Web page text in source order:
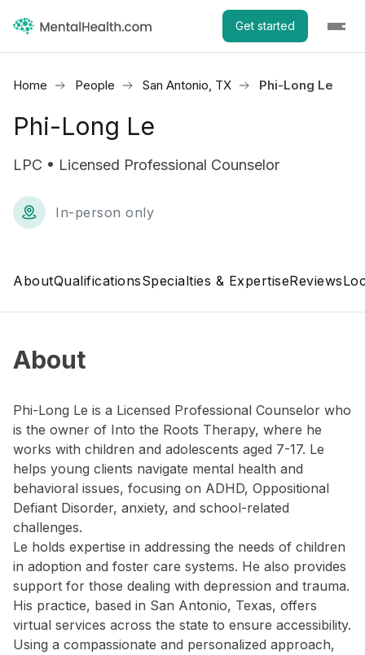
Get started
Home People San Antonio, TX Phi-Long Le
Phi-Long Le
LPC • Licensed Professional Counselor
In-person only
AboutQualificationsSpecialties & ExpertiseReviews
About
Phi-Long Le is a Licensed Professional Counselor who
is the owner of Into the Roots Therapy, where he
works with children and adolescents aged 7-17. Le
helps young clients navigate mental health and
behavioral issues, focusing on ADHD, Oppositional
Defiant Disorder, anxiety, and school-related
challenges.
Le holds expertise in addressing the needs of children
in adoption and foster care systems. He also provides
support for those dealing with depression and trauma.
His practice, based in San Antonio, Texas, offers
virtual services across the state to ensure accessibility.
Using a compassionate and personalized approach,